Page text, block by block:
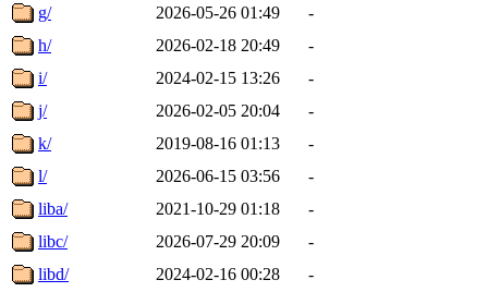
g/
2026-05-26 01:49
-
h/
2026-02-18 20:49
-
i/
2024-02-15 13:26
-
j/
2026-02-05 20:04
-
k/
2019-08-16 01:13
-
l/
2026-06-15 03:56
-
liba/
2021-10-29 01:18
-
libc/
2026-07-29 20:09
-
libd/
2024-02-16 00:28
-